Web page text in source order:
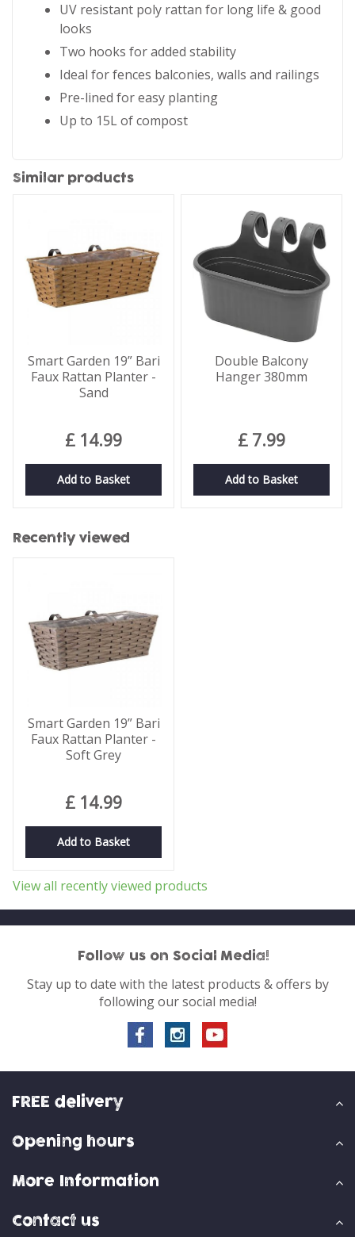
UV resistant poly rattan for long life & good
looks
Two hooks for added stability
Ideal for fences balconies, walls and railings
Pre-lined for easy planting
Up to 15L of compost
Similar products
Smart Garden 19” Bari
Faux Rattan Planter -
Sand
£ 14.99
Add to Basket
Double Balcony
Hanger 380mm
£ 7.99
Add to Basket
Recently viewed
Smart Garden 19” Bari
Faux Rattan Planter -
Soft Grey
£ 14.99
Add to Basket
View all recently viewed products
Follow us on Social Media!
Stay up to date with the latest products & offers by
following our social media!
FREE delivery
Opening hours
More Information
Contact us